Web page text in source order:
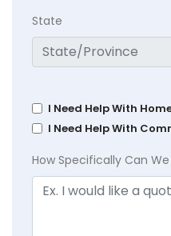
State
I Need Help With
I Need Help With
How Specifically Can We